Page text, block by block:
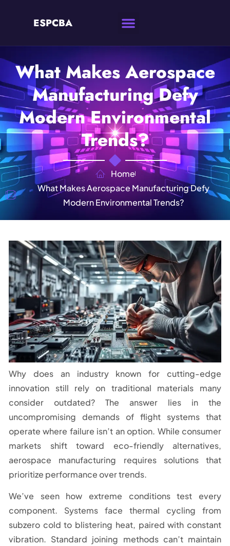
ESPCBA
What Makes Aerospace
Manufacturing Defy
Modern Environmental
Trends?
Home
What Makes Aerospace Manufacturing Defy
Modern Environmental Trends?
Why does an industry known for cutting-edge
innovation still rely on traditional materials many
consider outdated? The answer lies in the
uncompromising demands of flight systems that
operate where failure isn’t an option. While consumer
markets shift toward eco-friendly alternatives,
aerospace manufacturing requires solutions that
prioritize performance over trends.
We’ve seen how extreme conditions test every
component. Systems face thermal cycling from
subzero cold to blistering heat, paired with constant
vibration. Standard joining methods can’t maintain